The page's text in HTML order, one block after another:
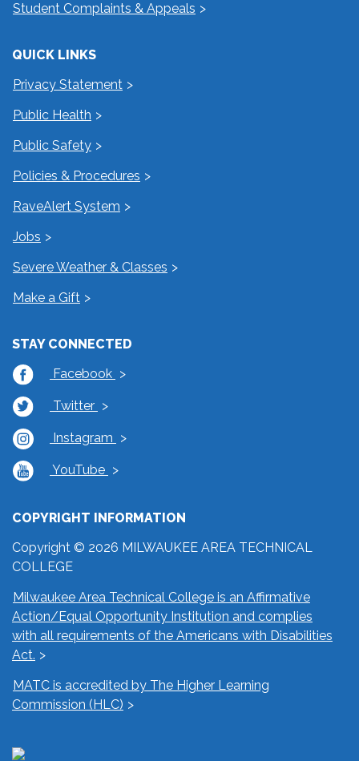
Student Complaints & Appeals
QUICK LINKS
Privacy Statement
Public Health
Public Safety
Policies & Procedures
RaveAlert System
Jobs
Severe Weather & Classes
Make a Gift
STAY CONNECTED
Facebook
Twitter
Instagram
YouTube
COPYRIGHT INFORMATION
Copyright © 2026 MILWAUKEE AREA TECHNICAL
COLLEGE
Milwaukee Area Technical College is an Affirmative
Action/Equal Opportunity Institution and complies
with all requirements of the Americans with Disabilities
Act.
MATC is accredited by The Higher Learning
Commission (HLC)